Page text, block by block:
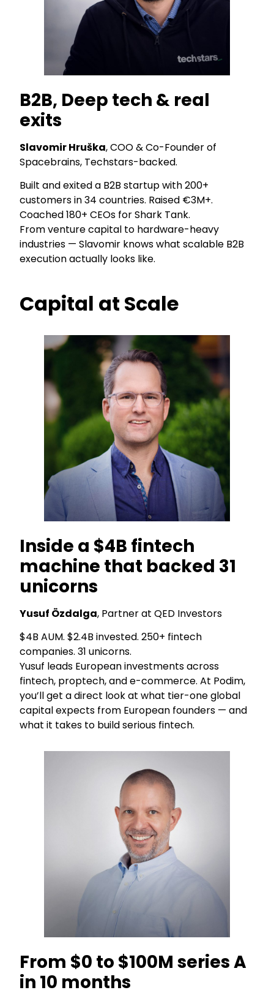
B2B, Deep tech & real
exits
Slavomir Hruška, COO & Co-Founder of
Spacebrains, Techstars-backed.
Built and exited a B2B startup with 200+
customers in 34 countries. Raised €3M+.
Coached 180+ CEOs for Shark Tank.
From venture capital to hardware-heavy
industries — Slavomir knows what scalable B2B
execution actually looks like.
Capital at Scale
Inside a $4B fintech
machine that backed 31
unicorns
Yusuf Özdalga, Partner at QED Investors
$4B AUM. $2.4B invested. 250+ fintech
companies. 31 unicorns.
Yusuf leads European investments across
fintech, proptech, and e-commerce. At Podim,
you’ll get a direct look at what tier-one global
capital expects from European founders — and
what it takes to build serious fintech.
From $0 to $100M series A
in 10 months